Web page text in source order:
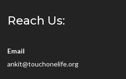
Reach Us:
Email
ankit@touchonelife.org